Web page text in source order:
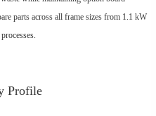
parts across all frame sizes from 1.1 kW
Profile